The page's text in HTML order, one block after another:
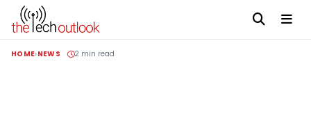
HOME NEWS 2 min read